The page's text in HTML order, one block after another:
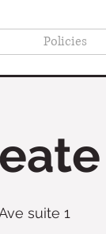
Policies
suite 1